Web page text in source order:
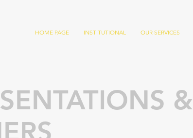
HOME PAGE INSTITUTIONAL OUR SERVICES
&